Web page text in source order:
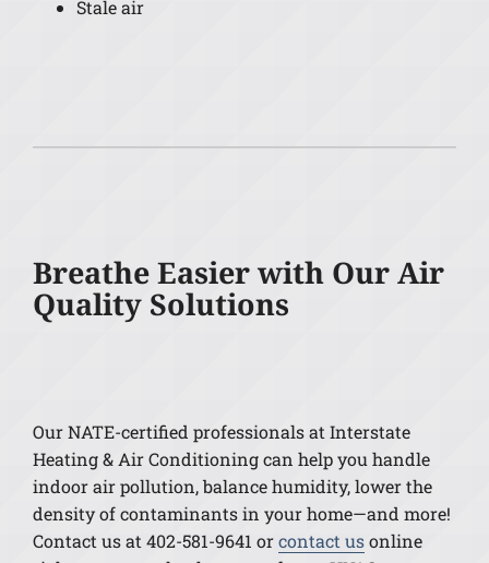
Stale air
Breathe Easier with Our Air
Quality Solutions
Our NATE-certified professionals at Interstate
Heating & Air Conditioning can help you handle
indoor air pollution, balance humidity, lower the
density of contaminants in your home—and more!
Contact us at 402-581-9641 orcontact usonline